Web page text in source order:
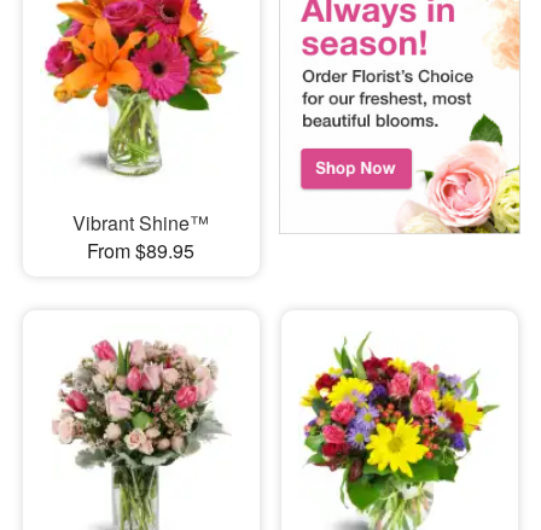
Vibrant Shine™
From $89.95